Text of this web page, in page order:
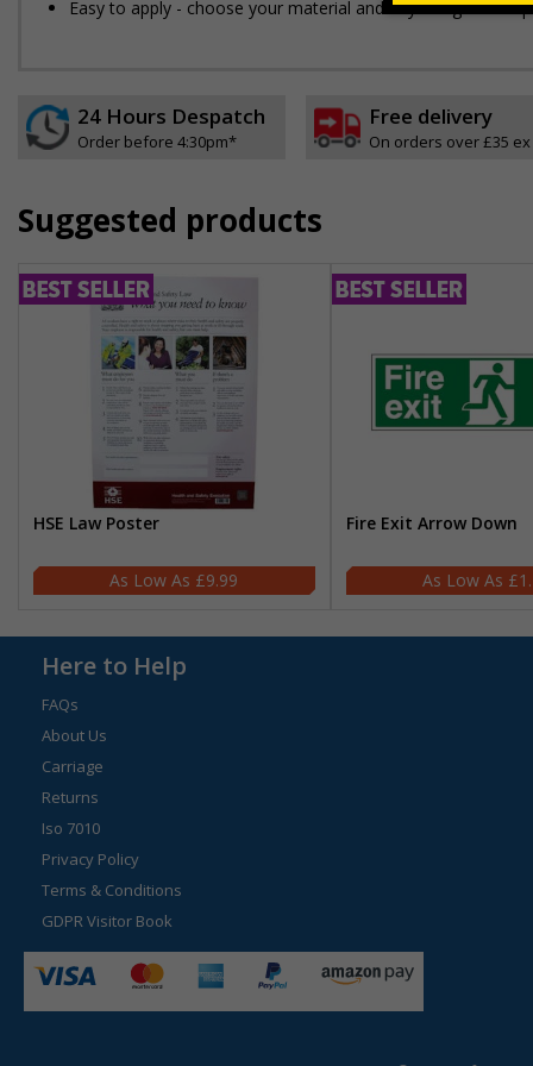
Easy to apply - choose your material and any fixings for a
24 Hours Despatch
Order before 4:30pm*
Free delivery
On orders over £35 ex
Suggested products
HSE Law Poster
£9.99
Fire Exit Arrow Down
Here to Help
FAQs
About Us
Carriage
Returns
Iso 7010
Privacy Policy
Terms & Conditions
GDPR Visitor Book